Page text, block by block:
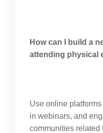
How can I build a
attending physical
Use online
in webinars, and
communities related